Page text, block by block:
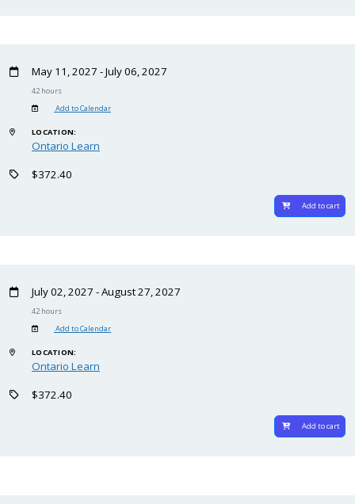
May 11, 2027 - July 06, 2027
42 hours
Add to Calendar
LOCATION:
Ontario Learn
$372.40
Add to cart
July 02, 2027 - August 27, 2027
42 hours
Add to Calendar
LOCATION:
Ontario Learn
$372.40
Add to cart